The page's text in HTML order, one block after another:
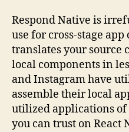
Respond Native is
use for cross-stage
translates your source
local components in
and Instagram have
assemble their local
utilized applications
you can trust on React